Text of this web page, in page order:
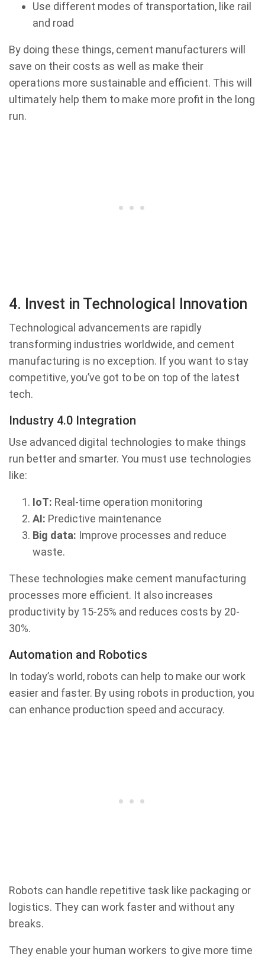
Use different modes of transportation, like rail
and road
By doing these things, cement manufacturers will
save on their costs as well as make their
operations more sustainable and efficient. This will
ultimately help them to make more profit in the long
run.
4. Invest in Technological Innovation
Technological advancements are rapidly
transforming industries worldwide, and cement
manufacturing is no exception. If you want to stay
competitive, you’ve got to be on top of the latest
tech.
Industry 4.0 Integration
Use advanced digital technologies to make things
run better and smarter. You must use technologies
like:
IoT: Real-time operation monitoring
AI: Predictive maintenance
Big data: Improve processes and reduce
waste.
These technologies make cement manufacturing
processes more efficient. It also increases
productivity by 15-25% and reduces costs by 20-
30%.
Automation and Robotics
In today’s world, robots can help to make our work
easier and faster. By using robots in production, you
can enhance production speed and accuracy.
Robots can handle repetitive task like packaging or
logistics. They can work faster and without any
breaks.
They enable your human workers to give more time